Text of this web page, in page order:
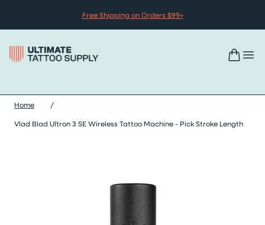
Free Shipping on Orders $99+
Home
/
Vlad Blad Ultron 3 SE Wireless Tattoo Machine - Pick Stroke Length